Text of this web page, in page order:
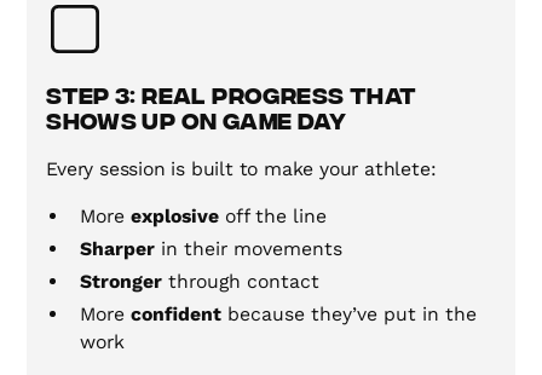
Step 3: Real Progress That
Shows Up on Game Day
Every session is built to make your athlete:
More explosiveoff the line
Sharperin their movements
Strongerthrough contact
More confidentbecause they’ve put in the
work